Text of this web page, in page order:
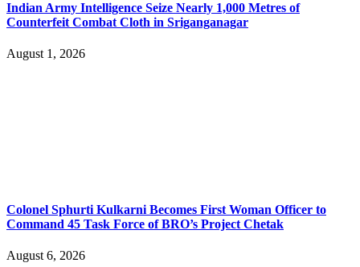
Indian Army Intelligence Seize Nearly 1,000 Metres of
Counterfeit Combat Cloth in Sriganganagar
August 1, 2026
Colonel Sphurti Kulkarni Becomes First Woman Officer to
Command 45 Task Force of BRO’s Project Chetak
August 6, 2026